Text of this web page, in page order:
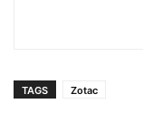
TAGS Zotac